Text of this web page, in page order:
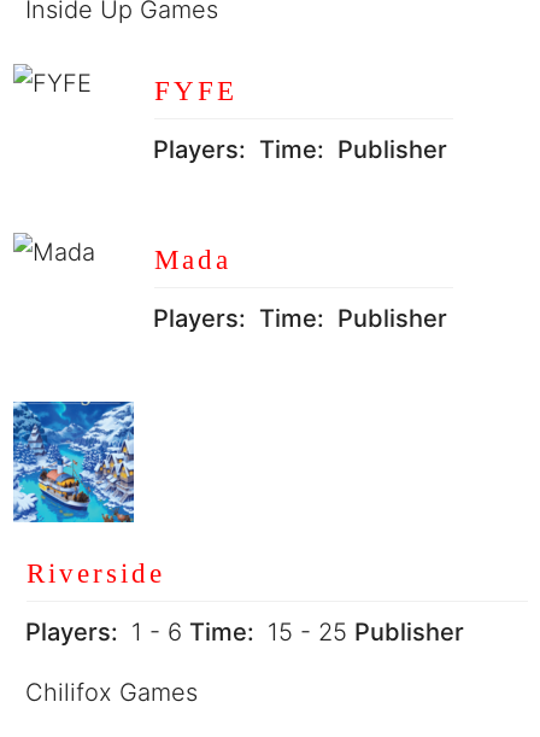
Inside Up Games
FYFE
Players: Time: Publisher
Mada
Players: Time: Publisher
Riverside
Players: 1 - 6 Time: 15 - 25 Publisher
Chilifox Games